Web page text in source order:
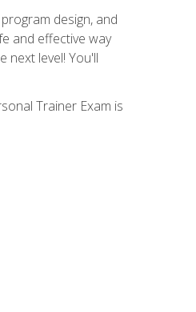
design, and
and effective way
next level! You'll
Trainer Exam is